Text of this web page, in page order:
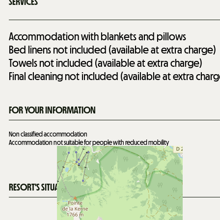
Accommodation with blankets and pillows
Bed linens not included (available at extra charge)
Towels not included (available at extra charge)
Final cleaning not included (available at extra
FOR YOUR INFORMATION
Non classified accommodation
Accommodation not suitable for people with reduced mobility
RESORT'S SITUATION MAP